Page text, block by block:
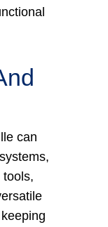
can
tools,